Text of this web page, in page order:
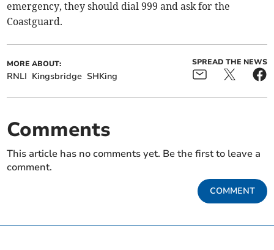
emergency, they should dial 999 and ask for the
Coastguard.
MORE ABOUT:
RNLI Kingsbridge SHKing
SPREAD THE NEWS
Comments
This article has no comments yet. Be the first to leave a
comment.
COMMENT